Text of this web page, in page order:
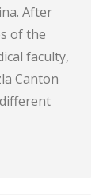
After
of the
faculty,
Canton